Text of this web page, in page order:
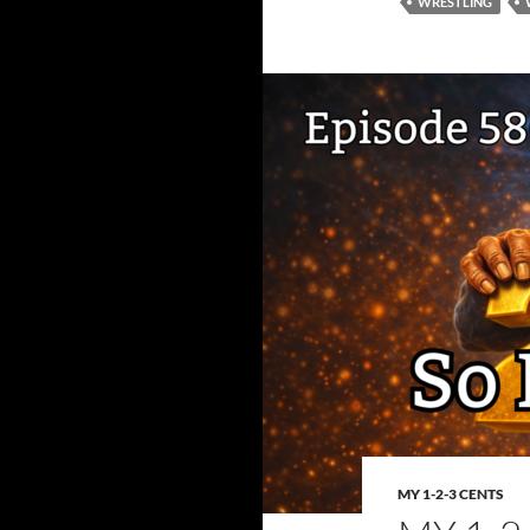
MY 1-2-3 CENTS